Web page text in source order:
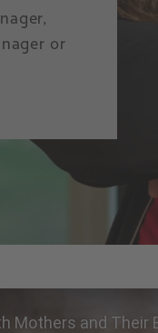
or